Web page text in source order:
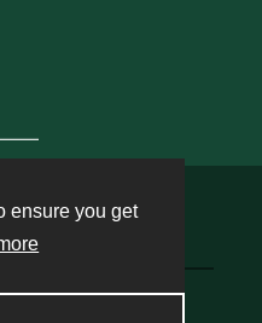
ensure you get